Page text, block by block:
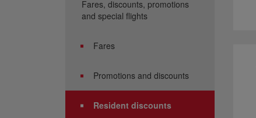
Fares, discounts, promotions
and special flights
Fares
Promotions and discounts
Resident discounts